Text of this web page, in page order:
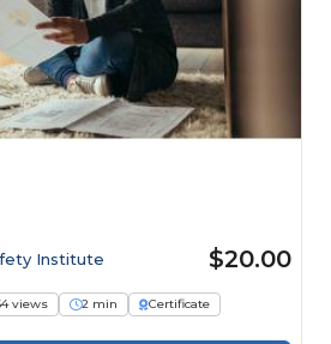
Institute $20.00
views 2 min
Certificate